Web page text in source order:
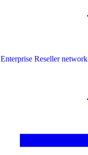
Enterprise Reseller network